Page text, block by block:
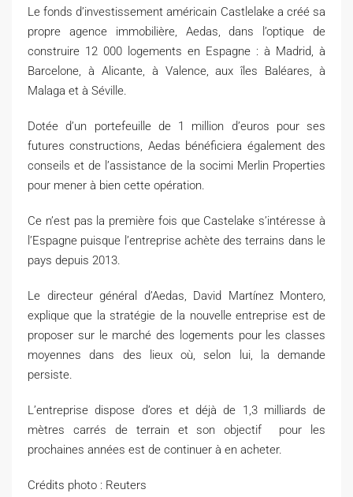
Le fonds d’investissement américain Castlelake a créé sa
propre agence immobilière, Aedas, dans l’optique de
construire 12 000 logements en Espagne : à Madrid, à
Barcelone, à Alicante, à Valence, aux îles Baléares, à
Malaga et à Séville.
Dotée d’un portefeuille de 1 million d’euros pour ses
futures constructions, Aedas bénéficiera également des
conseils et de l’assistance de la socimi Merlin Properties
pour mener à bien cette opération.
Ce n’est pas la première fois que Castelake s’intéresse à
l’Espagne puisque l’entreprise achète des terrains dans le
pays depuis 2013.
Le directeur général d’Aedas, David Martínez Montero,
explique que la stratégie de la nouvelle entreprise est de
proposer sur le marché des logements pour les classes
moyennes dans des lieux où, selon lui, la demande
persiste.
L’entreprise dispose d’ores et déjà de 1,3 milliards de
mètres carrés de terrain et son objectif pour les
prochaines années est de continuer à en acheter.
Crédits photo : Reuters